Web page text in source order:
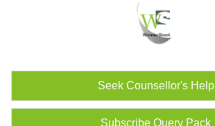
Seek Counsellor's Help
Subscribe Query Pack